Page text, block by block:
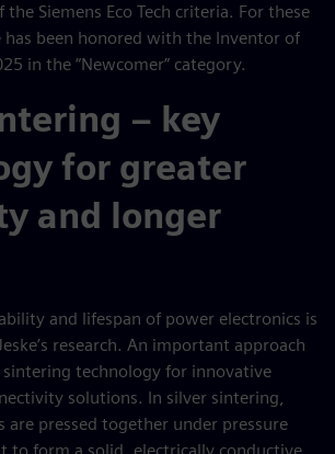
Siemens Eco Tech criteria. For these
been honored with the Inventor of
in the “Newcomer” category.
– key
for greater
and longer
and lifespan of power electronics is
research. An important approach
sintering technology for innovative
solutions. In silver sintering,
are pressed together under pressure